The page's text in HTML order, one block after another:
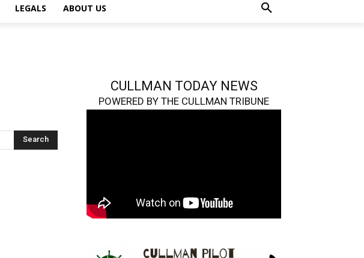
LEGALS ABOUT US
CULLMAN TODAY NEWS
POWERED BY THE CULLMAN TRIBUNE